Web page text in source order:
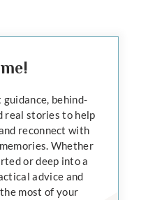
behind-
real stories to help
reconnect with
Whether
or deep into a
advice and
most of your